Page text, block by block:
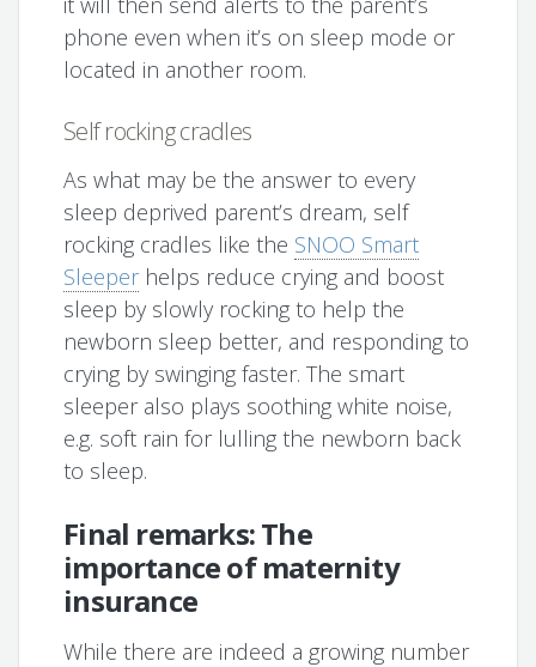
phone even when it’s on sleep mode or
located in another room.
Self rocking cradles
As what may be the answer to every
sleep deprived parent’s dream, self
rocking cradles like the SNOO Smart
Sleeper helps reduce crying and boost
sleep by slowly rocking to help the
newborn sleep better, and responding to
crying by swinging faster. The smart
sleeper also plays soothing white noise,
e.g. soft rain for lulling the newborn back
to sleep.
Final remarks: The
importance of maternity
insurance
While there are indeed a growing number